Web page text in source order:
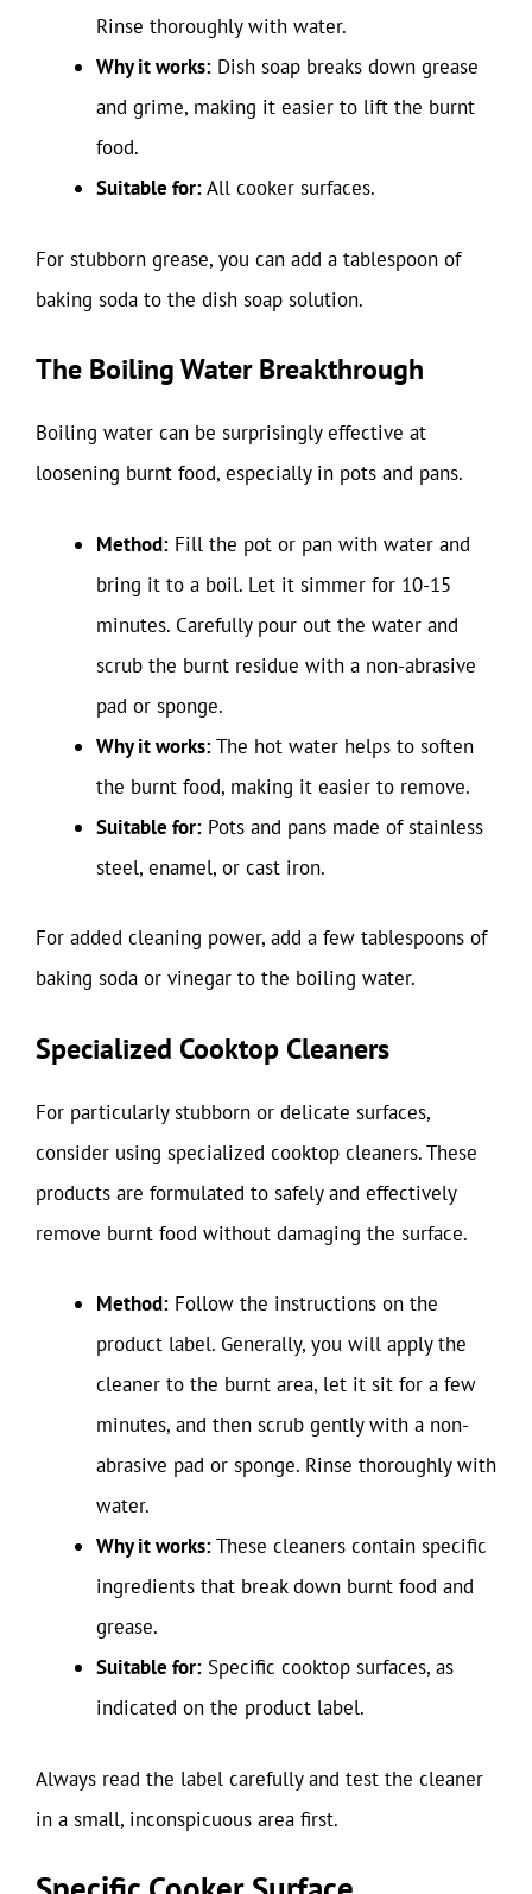
Rinse thoroughly with water.
Why it works: Dish soap breaks down grease
and grime, making it easier to lift the burnt
food.
Suitable for:All cooker surfaces.
For stubborn grease, you can add a tablespoon of
baking soda to the dish soap solution.
The Boiling Water Breakthrough
Boiling water can be surprisingly effective at
loosening burnt food, especially in pots and pans.
Method: Fill the pot or pan with water and
bring it to a boil. Let it simmer for 10-15
minutes. Carefully pour out the water and
scrub the burnt residue with a non-abrasive
pad or sponge.
Why it works:The hot water helps to soften
the burnt food, making it easier to remove.
Suitable for: Pots and pans made of stainless
steel, enamel, or cast iron.
For added cleaning power, add a few tablespoons of
baking soda or vinegar to the boiling water.
Specialized Cooktop Cleaners
For particularly stubborn or delicate surfaces,
consider using specialized cooktop cleaners. These
products are formulated to safely and effectively
remove burnt food without damaging the surface.
Method: Follow the instructions on the
product label. Generally, you will apply the
cleaner to the burnt area, let it sit for a few
minutes, and then scrub gently with a non-
abrasive pad or sponge. Rinse thoroughly with
water.
Why it works:These cleaners contain specific
ingredients that break down burnt food and
grease.
Suitable for: Specific cooktop surfaces, as
indicated on the product label.
Always read the label carefully and test the cleaner
in a small, inconspicuous area first.